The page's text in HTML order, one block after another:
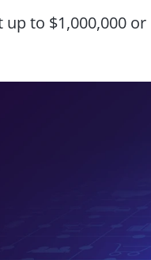
up to $1,000,000